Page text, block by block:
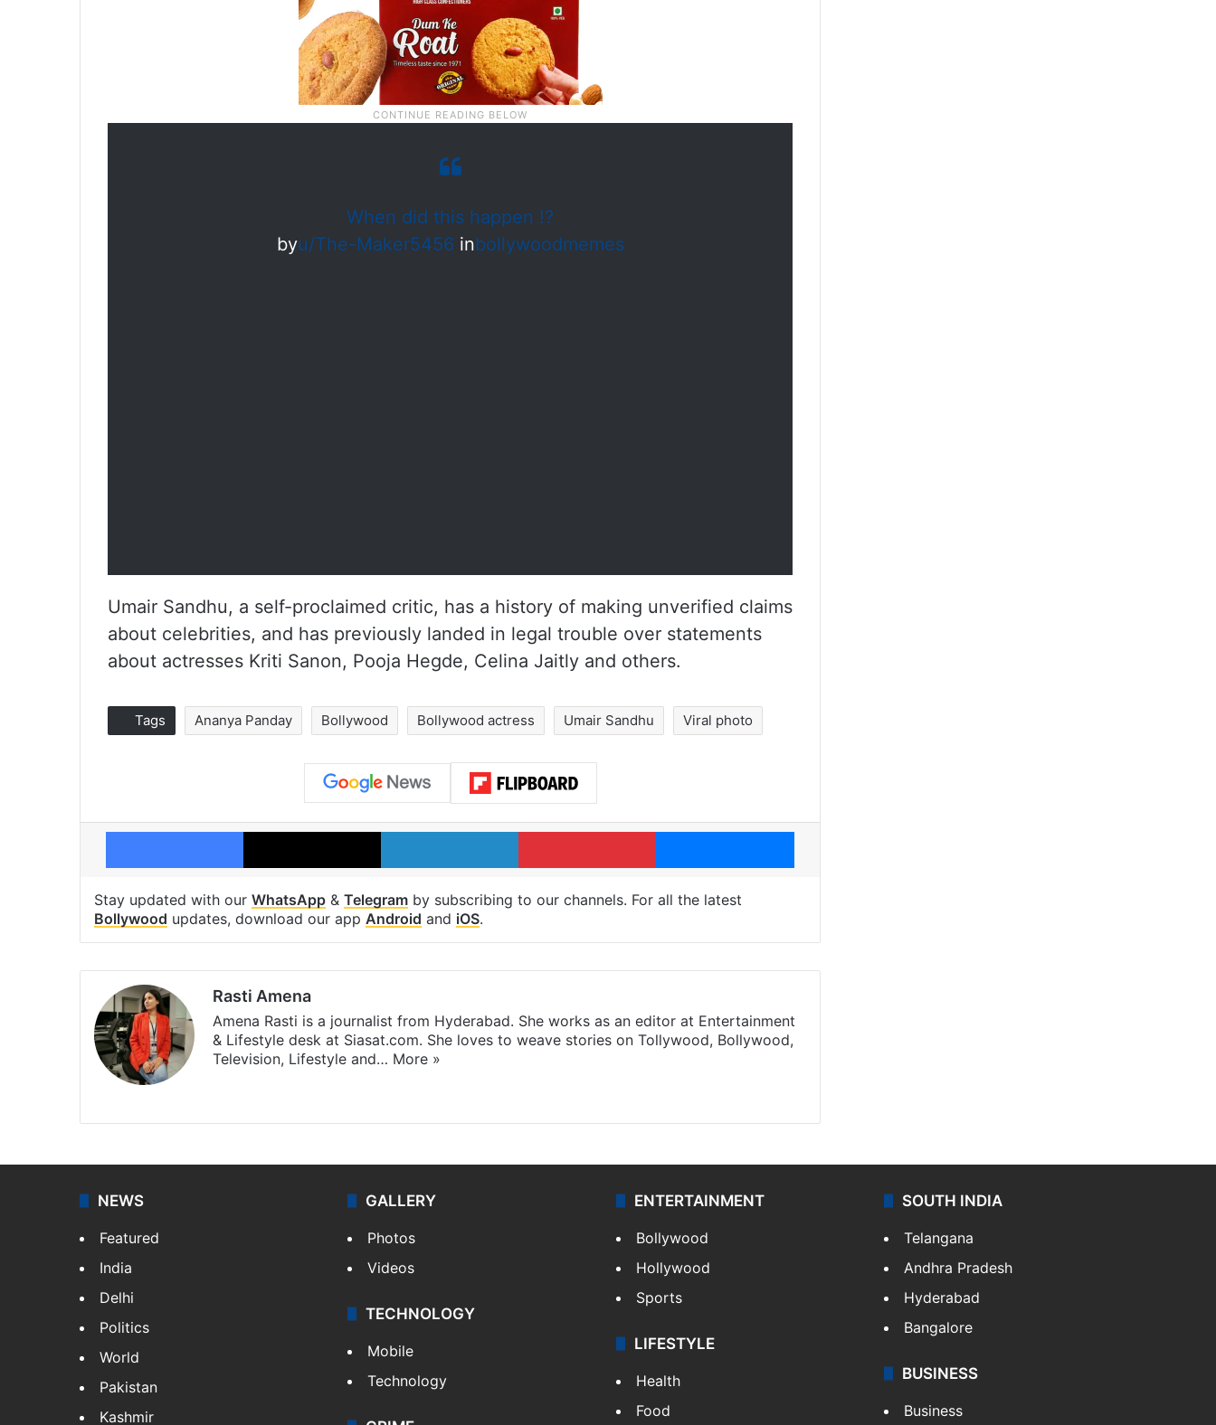
When did this happen !?
byu/The-Maker5456 inbollywoodmemes
Umair Sandhu, a self-proclaimed critic, has a history of making unverified claims
about celebrities, and has previously landed in legal trouble over statements
about actresses Kriti Sanon, Pooja Hegde, Celina Jaitly and others.
Tags Ananya Panday Bollywood Bollywood actress Umair Sandhu Viral photo
Facebook X LinkedIn Pinterest Messenger
Stay updated with our WhatsApp & Telegram by subscribing to our channels. For all the latest
Bollywood updates, download our app Android and iOS.
Rasti Amena
Amena Rasti is a journalist from Hyderabad. She works as an editor at Entertainment
& Lifestyle desk at Siasat.com. She loves to weave stories on Tollywood, Bollywood,
Television, Lifestyle and… More »
NEWS
Featured
India
Delhi
Politics
World
Pakistan
Kashmir
GALLERY
Photos
Videos
TECHNOLOGY
Mobile
Technology
ENTERTAINMENT
Bollywood
Hollywood
Sports
LIFESTYLE
Health
Food
SOUTH INDIA
Telangana
Andhra Pradesh
Hyderabad
Bangalore
BUSINESS
Business